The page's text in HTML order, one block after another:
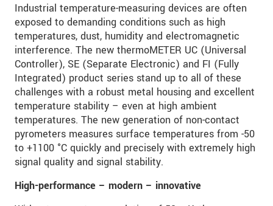
Industrial temperature-measuring devices are often
exposed to demanding conditions such as high
temperatures, dust, humidity and electromagnetic
interference. The new thermoMETER UC (Universal
Controller), SE (Separate Electronic) and FI (Fully
Integrated) product series stand up to all of these
challenges with a robust metal housing and excellent
temperature stability – even at high ambient
temperatures. The new generation of non-contact
pyrometers measures surface temperatures from -50
to +1100 °C quickly and precisely with extremely high
signal quality and signal stability.
High-performance – modern – innovative